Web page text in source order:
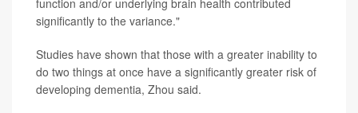
significantly to the variance."
Studies have shown that those with a greater inability to
do two things at once have a significantly greater risk of
developing dementia, Zhou said.